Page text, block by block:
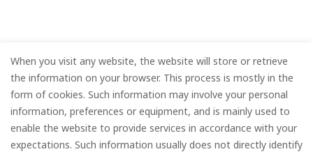
When you visit any website, the website will store or retrieve
the information on your browser. This process is mostly in the
form of cookies. Such information may involve your personal
information, preferences or equipment, and is mainly used to
enable the website to provide services in accordance with your
expectations. Such information usually does not directly identify